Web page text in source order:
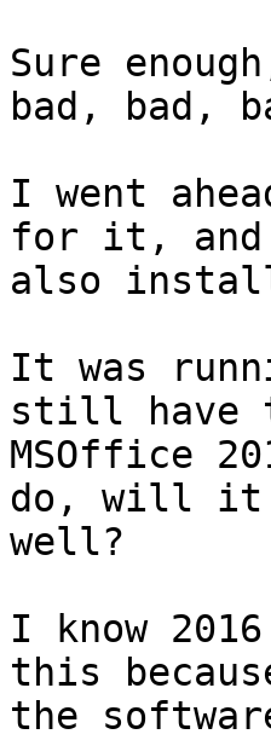
Sure
bad, bad,
I went
for it,
also
It was
still have
MSOffice
do, will it
well?
I know
this
the